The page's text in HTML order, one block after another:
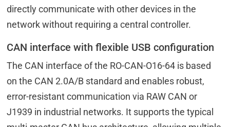
directly communicate with other devices in the
network without requiring a central controller.
CAN interface with flexible USB configuration
The CAN interface of the RO-CAN-O16-64 is based
on the CAN 2.0A/B standard and enables robust,
error-resistant communication via RAW CAN or
J1939 in industrial networks. It supports the typical